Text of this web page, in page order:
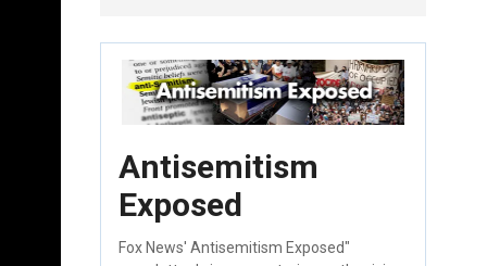
Antisemitism
Exposed
Fox News' Antisemitism Exposed"